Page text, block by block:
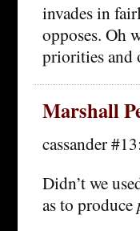
invades in
opposes. Oh
priorities and
Marshall
cassander
Didn’t we
as to produce